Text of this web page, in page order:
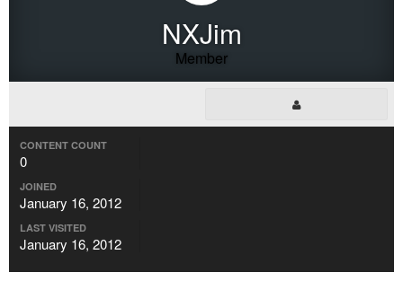
NXJim
Member
CONTENT COUNT
0
JOINED
January 16, 2012
LAST VISITED
January 16, 2012